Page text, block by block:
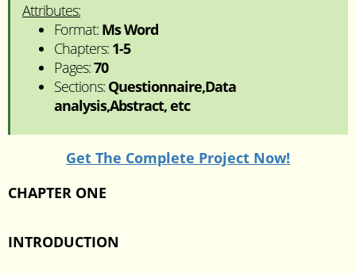
Attributes:
Format: Ms Word
Chapters: 1-5
Pages:70
Sections: Questionnaire,Data
analysis,Abstract, etc
Get The Complete Project Now!
CHAPTER ONE
INTRODUCTION